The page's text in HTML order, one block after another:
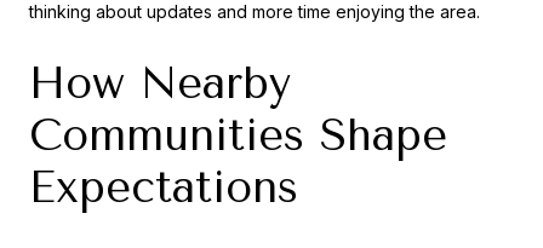
thinking about updates and more time enjoying the area.
How Nearby
Communities Shape
Expectations